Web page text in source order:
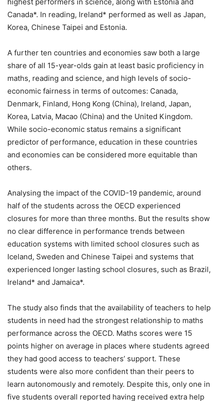
Canada*. In reading, Ireland* performed as well as Japan,
Korea, Chinese Taipei and Estonia.
A further ten countries and economies saw both a large
share of all 15-year-olds gain at least basic proficiency in
maths, reading and science, and high levels of socio-
economic fairness in terms of outcomes: Canada,
Denmark, Finland, Hong Kong (China), Ireland, Japan,
Korea, Latvia, Macao (China) and the United Kingdom.
While socio-economic status remains a significant
predictor of performance, education in these countries
and economies can be considered more equitable than
others.
Analysing the impact of the COVID-19 pandemic, around
half of the students across the OECD experienced
closures for more than three months. But the results show
no clear difference in performance trends between
education systems with limited school closures such as
Iceland, Sweden and Chinese Taipei and systems that
experienced longer lasting school closures, such as Brazil,
Ireland* and Jamaica*.
The study also finds that the availability of teachers to help
students in need had the strongest relationship to maths
performance across the OECD. Maths scores were 15
points higher on average in places where students agreed
they had good access to teachers’ support. These
students were also more confident than their peers to
learn autonomously and remotely. Despite this, only one in
five students overall reported having received extra help